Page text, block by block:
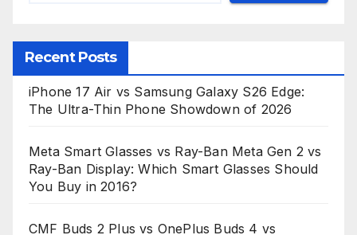
Recent Posts
iPhone 17 Air vs Samsung Galaxy S26 Edge:
The Ultra-Thin Phone Showdown of 2026
Meta Smart Glasses vs Ray-Ban Meta Gen 2 vs
Ray-Ban Display: Which Smart Glasses Should
You Buy in 2016?
CMF Buds 2 Plus vs OnePlus Buds 4 vs